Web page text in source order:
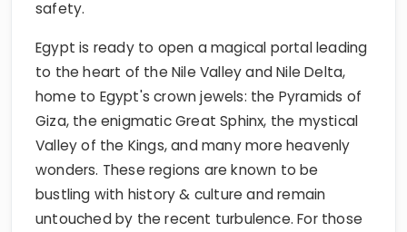
safety.
Egypt is ready to open a magical portal leading
to the heart of the Nile Valley and Nile Delta,
home to Egypt's crown jewels: the Pyramids of
Giza, the enigmatic Great Sphinx, the mystical
Valley of the Kings, and many more heavenly
wonders. These regions are known to be
bustling with history & culture and remain
untouched by the recent turbulence. For those